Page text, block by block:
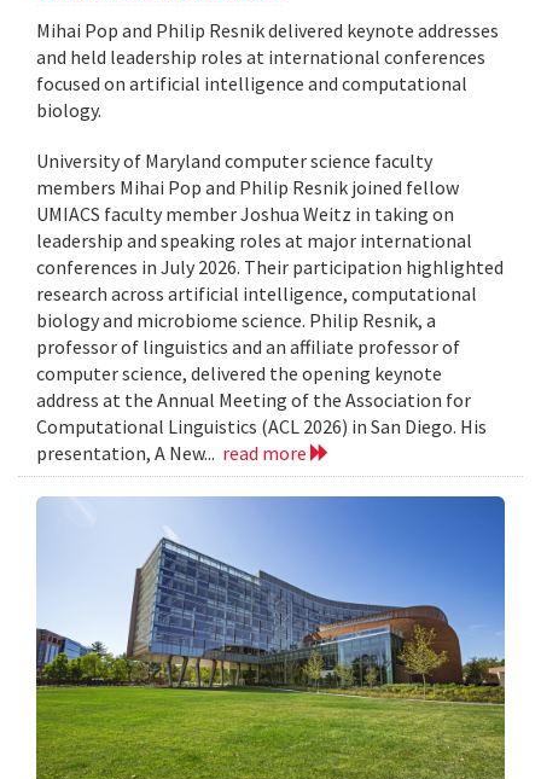
Mihai Pop and Philip Resnik delivered keynote addresses
and held leadership roles at international conferences
focused on artificial intelligence and computational
biology.
University of Maryland computer science faculty
members Mihai Pop and Philip Resnik joined fellow
UMIACS faculty member Joshua Weitz in taking on
leadership and speaking roles at major international
conferences in July 2026. Their participation highlighted
research across artificial intelligence, computational
biology and microbiome science. Philip Resnik, a
professor of linguistics and an affiliate professor of
computer science, delivered the opening keynote
address at the Annual Meeting of the Association for
Computational Linguistics (ACL 2026) in San Diego. His
presentation, A New... read more